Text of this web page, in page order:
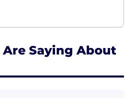
Saying About